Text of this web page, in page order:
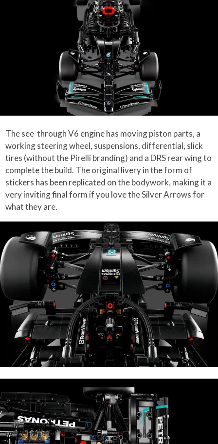
The see-through V6 engine has moving piston parts, a
working steering wheel, suspensions, differential, slick
tires (without the Pirelli branding) and a DRS rear wing to
complete the build. The original livery in the form of
stickers has been replicated on the bodywork, making it a
very inviting final form if you love the Silver Arrows for
what they are.